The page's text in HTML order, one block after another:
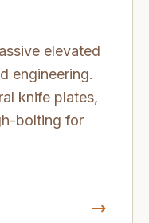
elevated
engineering.
knife plates,
bolting for